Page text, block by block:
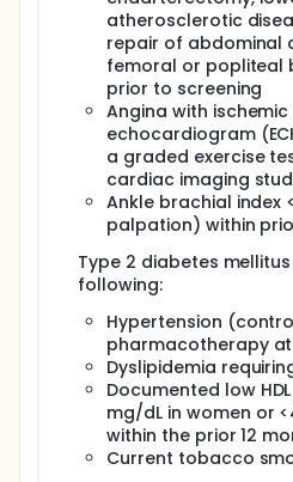
atherosclerotic
repair of abdominal
femoral or popliteal
prior to screening
Angina with
echocardiogram
a graded exercise
cardiac imaging
Ankle brachial index
palpation) within
Type 2 diabetes
following:
Hypertension
pharmacotherapy at
Dyslipidemia
Documented low
mg/dL in women or
within the prior 12
Current tobacco